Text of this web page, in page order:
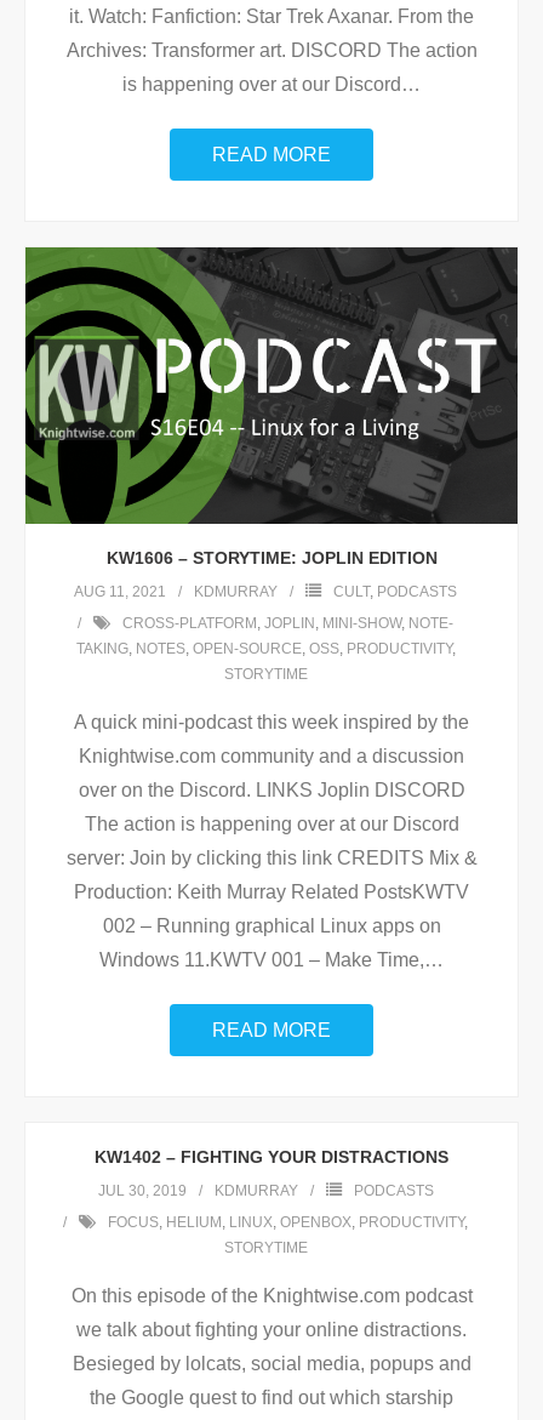
it. Watch: Fanfiction: Star Trek Axanar. From the
Archives: Transformer art. DISCORD The action
is happening over at our Discord …
READ MORE
KW1606 – STORYTIME: JOPLIN EDITION
AUG 11, 2021 KDMURRAY CULT, PODCASTS
CROSS-PLATFORM , JOPLIN , MINI-SHOW, NOTE-
TAKING, NOTES, OPEN-SOURCE, OSS, PRODUCTIVITY,
STORYTIME
A quick mini-podcast this week inspired by the
Knightwise.com community and a discussion
over on the Discord. LINKS Joplin DISCORD
The action is happening over at our Discord
server: Join by clicking this link CREDITS Mix &
Production: Keith Murray Related PostsKWTV
002 – Running graphical Linux apps on
Windows 11.KWTV 001 – Make Time,…
READ MORE
KW1402 – FIGHTING YOUR DISTRACTIONS
JUL 30, 2019 KDMURRAY
PODCASTS
FOCUS, HELIUM , LINUX, OPENBOX, PRODUCTIVITY,
STORYTIME
On this episode of the Knightwise.com podcast
we talk about fighting your online distractions.
Besieged by lolcats, social media, popups and
the Google quest to find out which starship